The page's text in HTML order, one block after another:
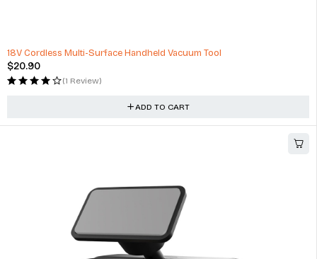
18V Cordless Multi-Surface Handheld Vacuum Tool
$20.90
(1 Review)
ADD TO CART